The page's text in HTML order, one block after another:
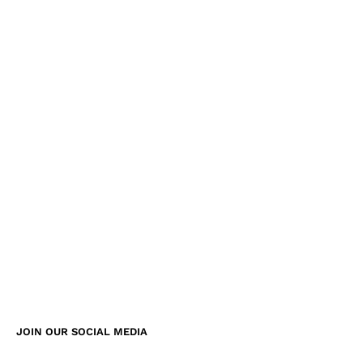
JOIN OUR SOCIAL MEDIA